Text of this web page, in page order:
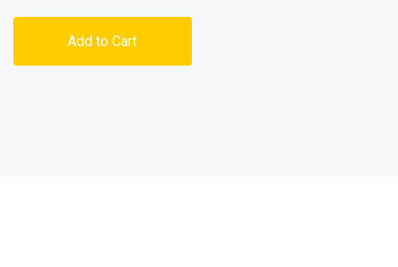
Add to Cart